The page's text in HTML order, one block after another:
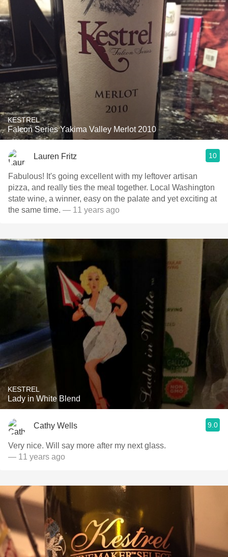
KESTREL
Falcon Series Yakima Valley Merlot 2010
Lauren Fritz 10
Fabulous! It's going excellent with my leftover artisan
pizza, and really ties the meal together. Local Washington
state wine, a winner, easy on the palate and yet exciting at
the same time. — 11 years ago
KESTREL
Lady in White Blend
Cathy Wells 9.0
Very nice. Will say more after my next glass.
— 11 years ago